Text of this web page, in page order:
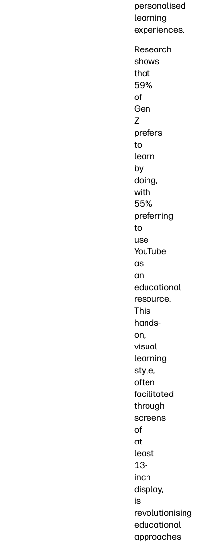
personalised
learning
experiences.
Research
shows
that
59%
of
Gen
Z
prefers
to
learn
by
doing,
with
55%
preferring
to
use
YouTube
as
an
educational
resource.
This
hands-
on,
visual
learning
style,
often
facilitated
through
screens
of
at
least
13-
inch
display,
is
revolutionising
educational
approaches